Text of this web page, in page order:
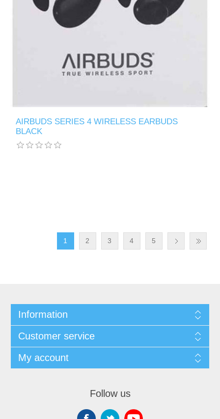
AIRBUDS SERIES 4 WIRELESS EARBUDS
BLACK
1 2 3 4 5
Information
Customer service
My account
Follow us